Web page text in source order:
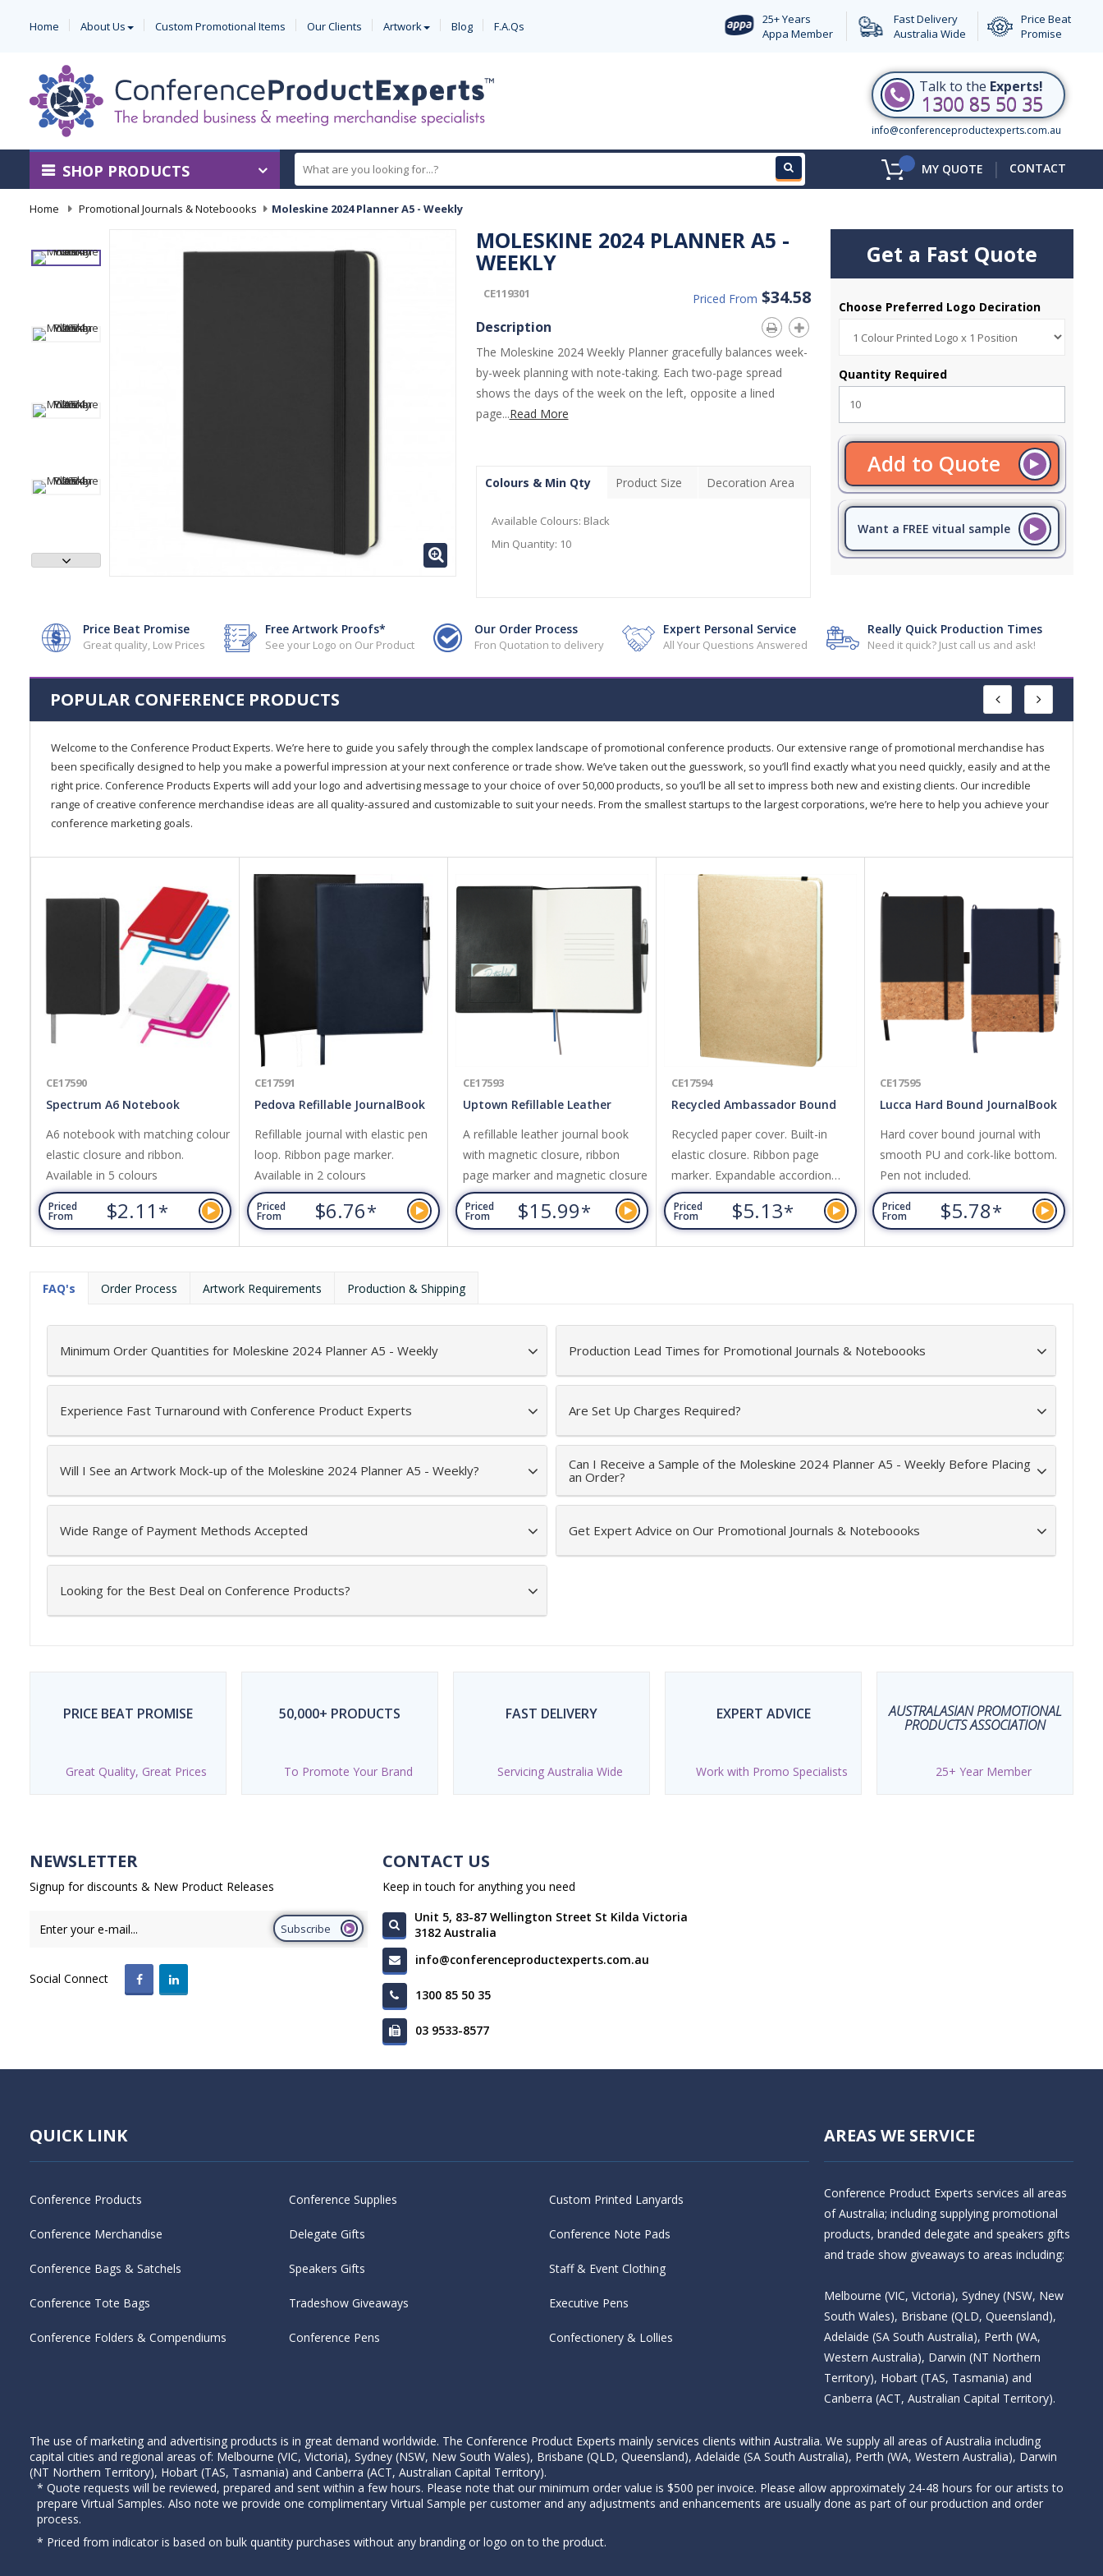
Home About Us Custom Promotional Items Our Clients Artwork Blog F.A.Qs
25+ Years
Appa Member
Fast Delivery
Australia Wide
Price Beat
Promise
Talk to the Experts!
1300 85 50 35
info@conferenceproductexperts.com.au
SHOP PRODUCTS MY QUOTE | CONTACT
Home Promotional Journals & Noteboooks Moleskine 2024 Planner A5 - Weekly
MOLESKINE 2024 PLANNER A5 -
WEEKLY
CE119301 Priced From $34.58
Description
The Moleskine 2024 Weekly Planner gracefully balances week-
by-week planning with note-taking. Each two-page spread
shows the days of the week on the left, opposite a lined
page...Read More
Colours & Min Qty Product Size Decoration Area
Available Colours: Black
Min Quantity: 10
Get a Fast Quote
Choose Preferred Logo Deciration
Quantity Required
Add to Quote
Want a FREE vitual sample
Price Beat Promise
Great quality, Low Prices
Free Artwork Proofs*
See your Logo on Our Product
Our Order Process
Fron Quotation to delivery
Expert Personal Service
All Your Questions Answered
Really Quick Production Times
Need it quick? Just call us and ask!
POPULAR CONFERENCE PRODUCTS
Welcome to the Conference Product Experts. We’re here to guide you safely through the complex landscape of promotional conference products. Our extensive range of promotional merchandise has
been specifically designed to help you make a powerful impression at your next conference or trade show. We’ve taken out the guesswork, so you’ll find exactly what you need quickly, easily and at the
right price. Conference Products Experts will add your logo and advertising message to your choice of over 50,000 products, so you’ll be all set to impress both new and existing clients. Our incredible
range of creative conference merchandise ideas are all quality-assured and customizable to suit your needs. From the smallest startups to the largest corporations, we’re here to help you achieve your
conference marketing goals.
Spectrum A6 Notebook
A6 notebook with matching colour
elastic closure and ribbon.
Available in 5 colours
Priced
From $2.11*
CE17590
Pedova Refillable JournalBook
Refillable journal with elastic pen
loop. Ribbon page marker.
Available in 2 colours
Priced
From $6.76*
CE17591
Uptown Refillable Leather
A refillable leather journal book
with magnetic closure, ribbon
page marker and magnetic closure
Priced
From $15.99*
CE17593
Recycled Ambassador Bound
Recycled paper cover. Built-in
elastic closure. Ribbon page
marker. Expandable accordion
pocket.
Priced
From $5.13*
CE17594
Lucca Hard Bound JournalBook
Hard cover bound journal with
smooth PU and cork-like bottom.
Pen not included.
Priced
From $5.78*
CE17595
FAQ's Order Process Artwork Requirements Production & Shipping
Minimum Order Quantities for Moleskine 2024 Planner A5 - Weekly
Experience Fast Turnaround with Conference Product Experts
Will I See an Artwork Mock-up of the Moleskine 2024 Planner A5 - Weekly?
Wide Range of Payment Methods Accepted
Looking for the Best Deal on Conference Products?
Production Lead Times for Promotional Journals & Noteboooks
Are Set Up Charges Required?
Can I Receive a Sample of the Moleskine 2024 Planner A5 - Weekly Before Placing
an Order?
Get Expert Advice on Our Promotional Journals & Noteboooks
PRICE BEAT PROMISE
Great Quality, Great Prices
50,000+ PRODUCTS
To Promote Your Brand
FAST DELIVERY
Servicing Australia Wide
EXPERT ADVICE
Work with Promo Specialists
AUSTRALASIAN PROMOTIONAL
PRODUCTS ASSOCIATION
25+ Year Member
NEWSLETTER
Signup for discounts & New Product Releases
Subscribe
Social Connect
CONTACT US
Keep in touch for anything you need
Unit 5, 83-87 Wellington Street St Kilda Victoria
3182 Australia
info@conferenceproductexperts.com.au
1300 85 50 35
03 9533-8577
QUICK LINK
Conference Products
Conference Merchandise
Conference Bags & Satchels
Conference Tote Bags
Conference Folders & Compendiums
Conference Supplies
Delegate Gifts
Speakers Gifts
Tradeshow Giveaways
Conference Pens
Custom Printed Lanyards
Conference Note Pads
Staff & Event Clothing
Executive Pens
Confectionery & Lollies
AREAS WE SERVICE
Conference Product Experts services all areas
of Australia; including supplying promotional
products, branded delegate and speakers gifts
and trade show giveaways to areas including:
Melbourne (VIC, Victoria), Sydney (NSW, New
South Wales), Brisbane (QLD, Queensland),
Adelaide (SA South Australia), Perth (WA,
Western Australia), Darwin (NT Northern
Territory), Hobart (TAS, Tasmania) and
Canberra (ACT, Australian Capital Territory).
The use of marketing and advertising products is in great demand worldwide. The Conference Product Experts mainly services clients within Australia. We supply all areas of Australia including
capital cities and regional areas of: Melbourne (VIC, Victoria), Sydney (NSW, New South Wales), Brisbane (QLD, Queensland), Adelaide (SA South Australia), Perth (WA, Western Australia), Darwin
(NT Northern Territory), Hobart (TAS, Tasmania) and Canberra (ACT, Australian Capital Territory).
* Quote requests will be reviewed, prepared and sent within a few hours. Please note that our minimum order value is $500 per invoice. Please allow approximately 24-48 hours for our artists to
prepare Virtual Samples. Also note we provide one complimentary Virtual Sample per customer and any adjustments and enhancements are usually done as part of our production and order
process.
* Priced from indicator is based on bulk quantity purchases without any branding or logo on to the product.